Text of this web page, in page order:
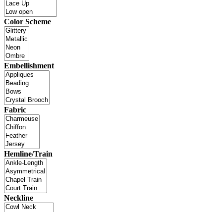
Color Scheme
Embellishment
Fabric
Hemline/Train
Neckline